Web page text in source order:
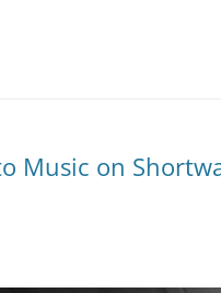
Music on